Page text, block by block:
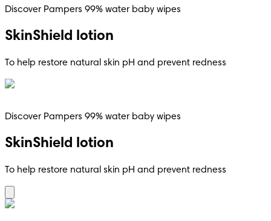
Discover Pampers 99% water baby wipes
SkinShield lotion
To help restore natural skin pH and prevent redness
Discover Pampers 99% water baby wipes
SkinShield lotion
To help restore natural skin pH and prevent redness